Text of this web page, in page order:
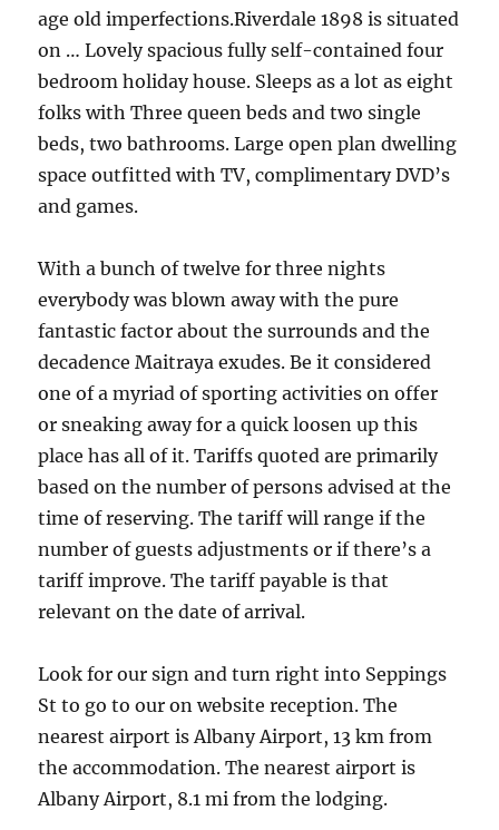
age old imperfections.Riverdale 1898 is situated
on … Lovely spacious fully self-contained four
bedroom holiday house. Sleeps as a lot as eight
folks with Three queen beds and two single
beds, two bathrooms. Large open plan dwelling
space outfitted with TV, complimentary DVD’s
and games.
With a bunch of twelve for three nights
everybody was blown away with the pure
fantastic factor about the surrounds and the
decadence Maitraya exudes. Be it considered
one of a myriad of sporting activities on offer
or sneaking away for a quick loosen up this
place has all of it. Tariffs quoted are primarily
based on the number of persons advised at the
time of reserving. The tariff will range if the
number of guests adjustments or if there’s a
tariff improve. The tariff payable is that
relevant on the date of arrival.
Look for our sign and turn right into Seppings
St to go to our on website reception. The
nearest airport is Albany Airport, 13 km from
the accommodation. The nearest airport is
Albany Airport, 8.1 mi from the lodging.